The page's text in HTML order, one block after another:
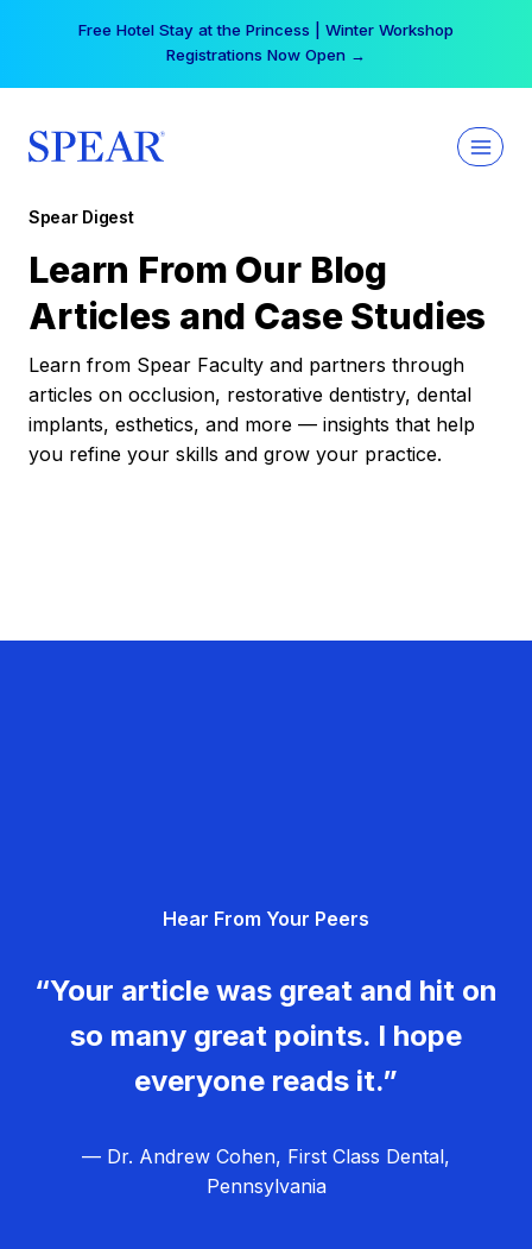
Free Hotel Stay at the Princess | Winter Workshop
Registrations Now Open →
Spear Digest
Learn From Our Blog
Articles and Case Studies
Learn from Spear Faculty and partners through
articles on occlusion, restorative dentistry, dental
implants, esthetics, and more — insights that help
you refine your skills and grow your practice.
Hear From Your Peers
“Your article was great and hit on
so many great points. I hope
everyone reads it.”
— Dr. Andrew Cohen, First Class Dental,
Pennsylvania